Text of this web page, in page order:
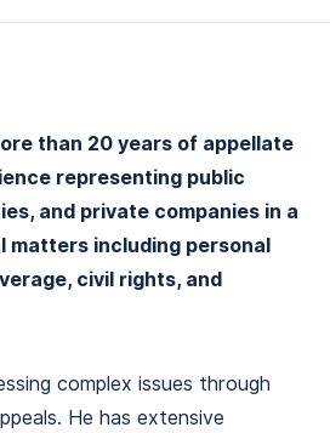
than 20 years of appellate
representing public
and private companies in a
matters including personal
civil rights, and
complex issues through
He has extensive